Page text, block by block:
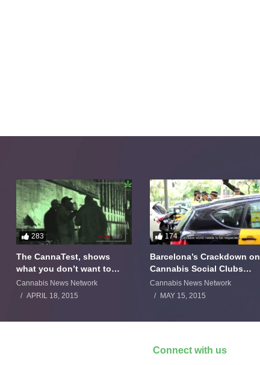
283
The CannaTest, shows
what you don’t want to
smoke
Cannabis News Network
APRIL 18, 2015
174
Barcelona’s Crackdown on
Cannabis Social Clubs
Backfires
Cannabis News Network
MAY 15, 2015
Connect with us